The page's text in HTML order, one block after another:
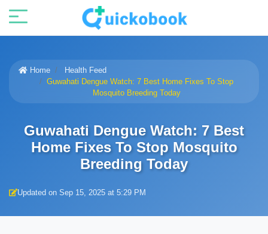
Home
Health Feed
Guwahati Dengue Watch: 7 Best Home Fixes To Stop
Mosquito Breeding Today
Guwahati Dengue Watch: 7 Best
Home Fixes To Stop Mosquito
Breeding Today
Updated on Sep 15, 2025 at 5:29 PM